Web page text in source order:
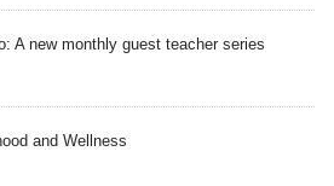
A new monthly guest teacher series
and Wellness